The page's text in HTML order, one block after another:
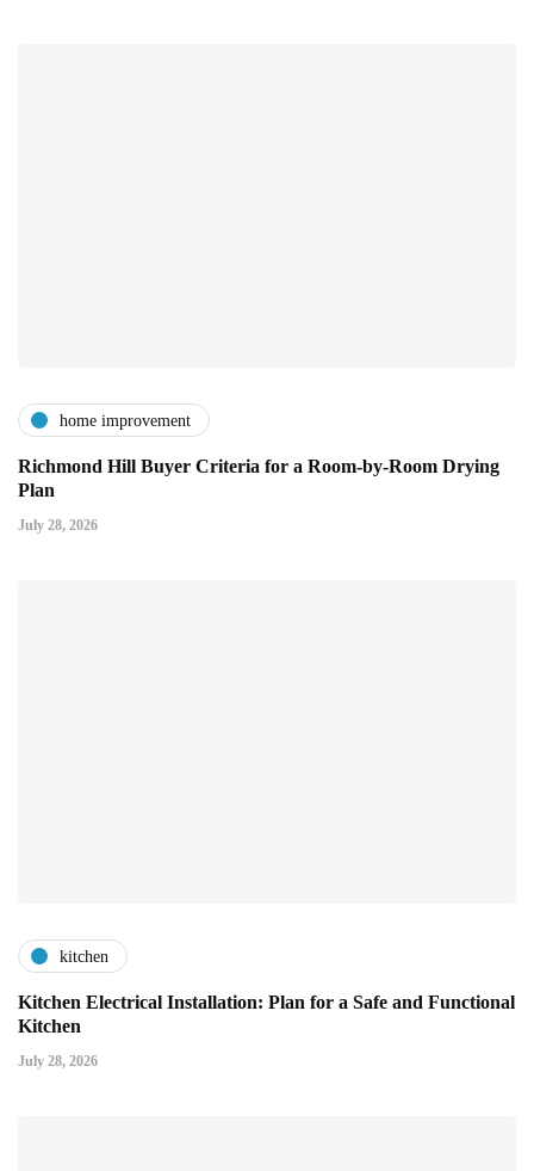
home improvement
Richmond Hill Buyer Criteria for a Room-by-Room Drying
Plan
July 28, 2026
kitchen
Kitchen Electrical Installation: Plan for a Safe and Functional
Kitchen
July 28, 2026